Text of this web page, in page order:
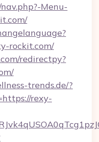
Menu-
rockit.com/
redirectpy?
trends.de/?
rexy-